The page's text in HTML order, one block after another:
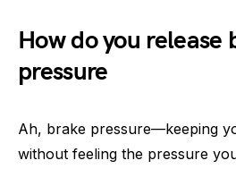
How do you release
pressure
Ah, brake pressure—keeping
without feeling the pressure